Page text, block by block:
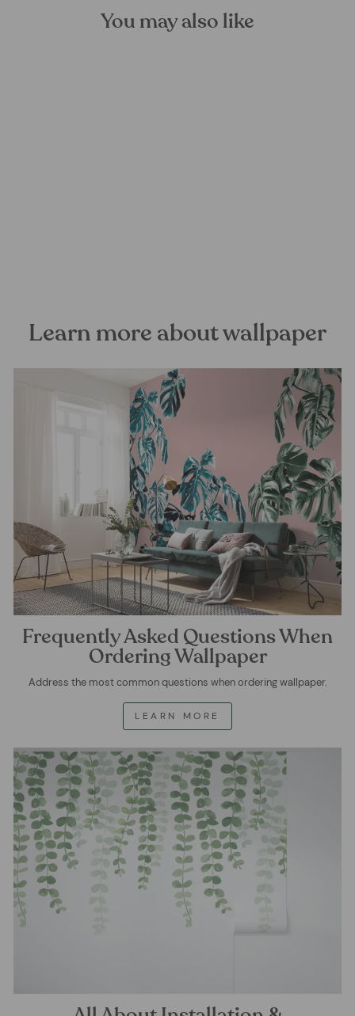
You may also like
Learn more about wallpaper
Frequently Asked Questions When
Ordering Wallpaper
Address the most common questions when ordering wallpaper.
LEARN MORE